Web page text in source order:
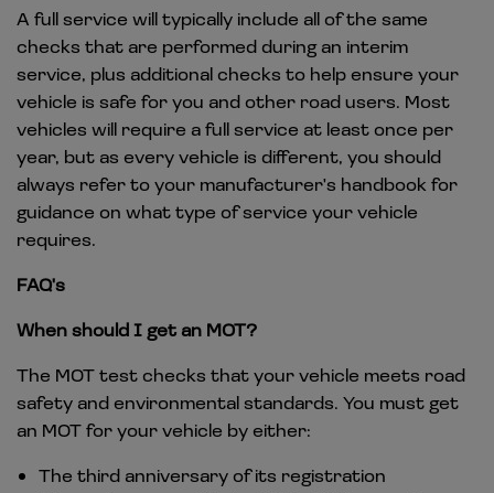
A full service will typically include all of the same
checks that are performed during an interim
service, plus additional checks to help ensure your
vehicle is safe for you and other road users. Most
vehicles will require a full service at least once per
year, but as every vehicle is different, you should
always refer to your manufacturer's handbook for
guidance on what type of service your vehicle
requires.
FAQ's
When should I get an MOT?
The MOT test checks that your vehicle meets road
safety and environmental standards. You must get
an MOT for your vehicle by either:
The third anniversary of its registration